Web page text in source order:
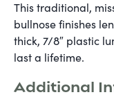
This traditional,
bullnose finishes
thick, 7/8″ plastic
last a lifetime.
Additional